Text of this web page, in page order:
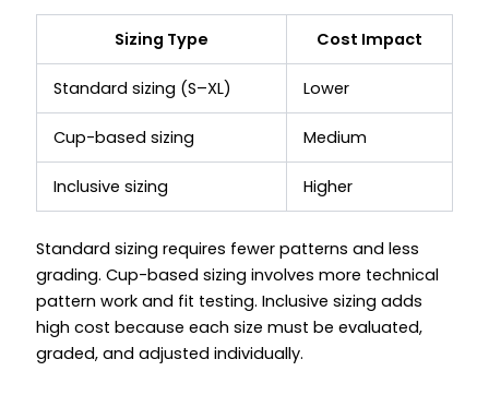
Sizing Type Cost Impact
Standard sizing (S–XL) Lower
Cup-based sizing Medium
Inclusive sizing Higher
Standard sizing requires fewer patterns and less
grading. Cup-based sizing involves more technical
pattern work and fit testing. Inclusive sizing adds
high cost because each size must be evaluated,
graded, and adjusted individually.